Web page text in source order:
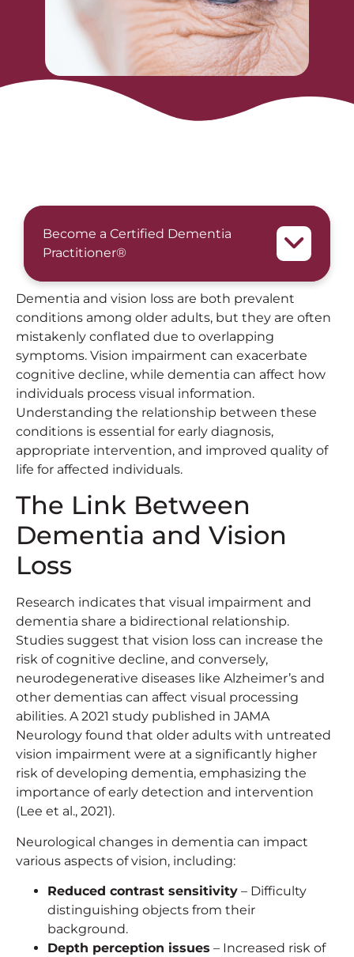
Become a Certified Dementia
Practitioner®
Dementia and vision loss are both prevalent
conditions among older adults, but they are often
mistakenly conflated due to overlapping
symptoms. Vision impairment can exacerbate
cognitive decline, while dementia can affect how
individuals process visual information.
Understanding the relationship between these
conditions is essential for early diagnosis,
appropriate intervention, and improved quality of
life for affected individuals.
The Link Between
Dementia and Vision
Loss
Research indicates that visual impairment and
dementia share a bidirectional relationship.
Studies suggest that vision loss can increase the
risk of cognitive decline, and conversely,
neurodegenerative diseases like Alzheimer’s and
other dementias can affect visual processing
abilities. A 2021 study published in JAMA
Neurology found that older adults with untreated
vision impairment were at a significantly higher
risk of developing dementia, emphasizing the
importance of early detection and intervention
(Lee et al., 2021).
Neurological changes in dementia can impact
various aspects of vision, including:
Reduced contrast sensitivity – Difficulty
distinguishing objects from their
background.
Depth perception issues – Increased risk of